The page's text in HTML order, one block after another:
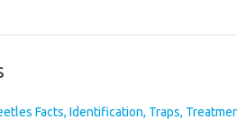
Facts, Identification, Traps,